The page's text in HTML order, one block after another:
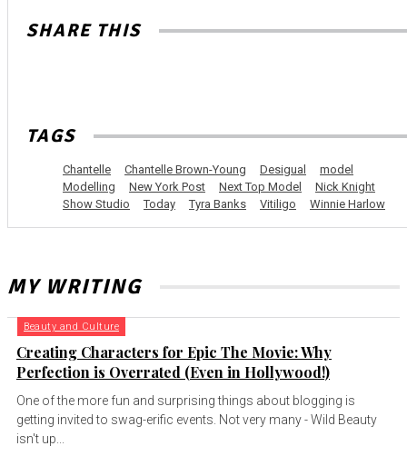
SHARE THIS
TAGS
Chantelle Chantelle Brown-Young Desigual
model
Modelling
New York Post Next Top Model
Nick Knight
Show Studio
Today Tyra Banks Vitiligo Winnie Harlow
MY WRITING
Beauty and Culture
Creating Characters for Epic The Movie: Why
Perfection is Overrated (Even in Hollywood!)
One of the more fun and surprising things about blogging is
getting invited to swag-erific events. Not very many - Wild Beauty
isn't up...